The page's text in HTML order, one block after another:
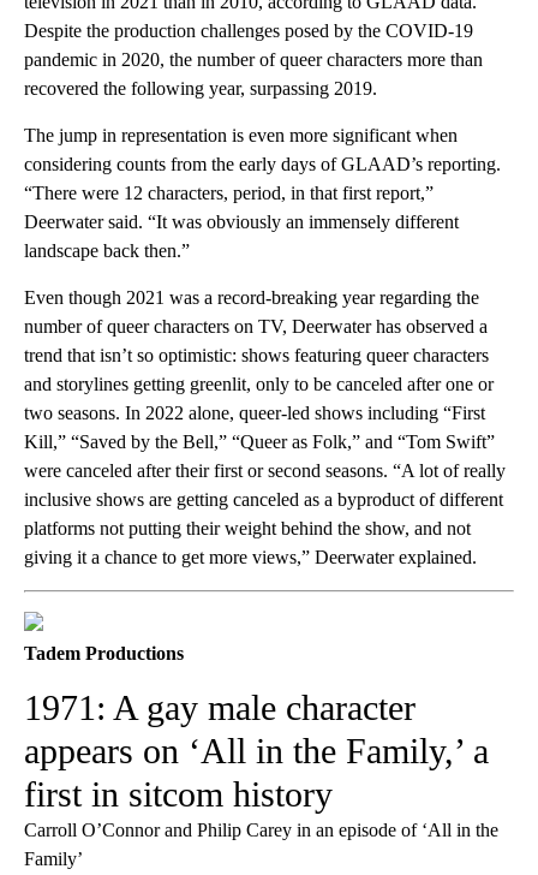
Despite the production challenges posed by the COVID-19
pandemic in 2020, the number of queer characters more than
recovered the following year, surpassing 2019.
The jump in representation is even more significant when
considering counts from the early days of GLAAD’s reporting.
“There were 12 characters, period, in that first report,”
Deerwater said. “It was obviously an immensely different
landscape back then.”
Even though 2021 was a record-breaking year regarding the
number of queer characters on TV, Deerwater has observed a
trend that isn’t so optimistic: shows featuring queer characters
and storylines getting greenlit, only to be canceled after one or
two seasons. In 2022 alone, queer-led shows including “First
Kill,” “Saved by the Bell,” “Queer as Folk,” and “Tom Swift”
were canceled after their first or second seasons. “A lot of really
inclusive shows are getting canceled as a byproduct of different
platforms not putting their weight behind the show, and not
giving it a chance to get more views,” Deerwater explained.
Tadem Productions
1971: A gay male character
appears on ‘All in the Family,’ a
first in sitcom history
Carroll O’Connor and Philip Carey in an episode of ‘All in the
Family’